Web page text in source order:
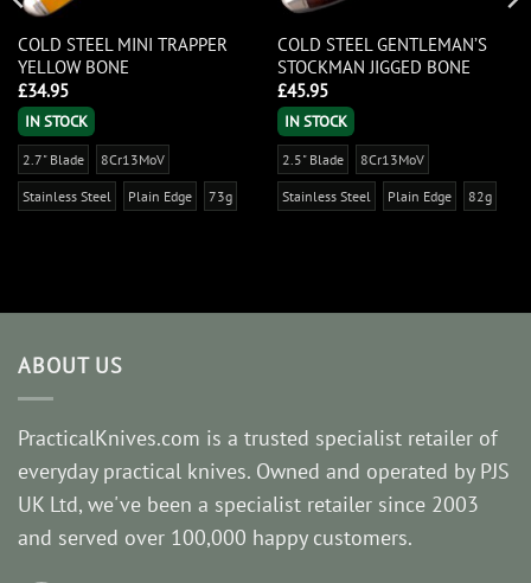
COLD STEEL MINI TRAPPER
YELLOW BONE
£34.95
IN STOCK
2.7" Blade 8Cr13MoV
Stainless Steel Plain Edge 73g
COLD STEEL GENTLEMAN’S
STOCKMAN JIGGED BONE
£45.95
IN STOCK
2.5" Blade 8Cr13MoV
Stainless Steel Plain Edge 82g
ABOUT US
PracticalKnives.com is a trusted specialist retailer of
everyday practical knives. Owned and operated by PJS
UK Ltd, we've been a specialist retailer since 2003
and served over 100,000 happy customers.